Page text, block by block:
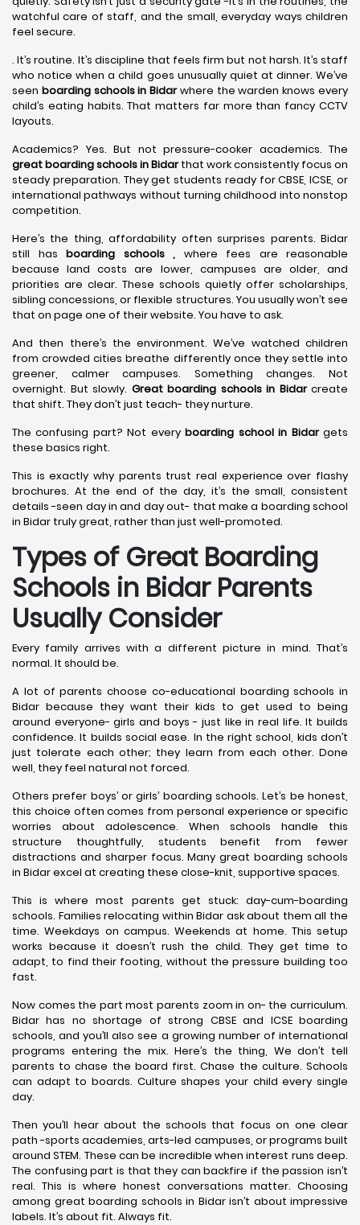
watchful care of staff, and the small, everyday ways children
feel secure.
. It’s routine. It’s discipline that feels firm but not harsh. It’s staff
who notice when a child goes unusually quiet at dinner. We’ve
seen boarding schools in Bidarwhere the warden knows every
child’s eating habits. That matters far more than fancy CCTV
layouts.
Academics? Yes. But not pressure-cooker academics. The
great boarding schools in Bidarthat work consistently focus on
steady preparation. They get students ready for CBSE, ICSE, or
international pathways without turning childhood into nonstop
competition.
Here’s the thing, affordability often surprises parents. Bidar
still has boarding schools , where fees are reasonable
because land costs are lower, campuses are older, and
priorities are clear. These schools quietly offer scholarships,
sibling concessions, or flexible structures. You usually won’t see
that on page one of their website. You have to ask.
And then there’s the environment. We’ve watched children
from crowded cities breathe differently once they settle into
greener, calmer campuses. Something changes. Not
overnight. But slowly. Great boarding schools in Bidarcreate
that shift. They don’t just teach- they nurture.
The confusing part? Not everyboarding school in Bidargets
these basics right.
This is exactly why parents trust real experience over flashy
brochures. At the end of the day, it’s the small, consistent
details -seen day in and day out- that make a boarding school
in Bidar truly great, rather than just well-promoted.
Types of Great Boarding
Schools in BidarParents
Usually Consider
Every family arrives with a different picture in mind. That’s
normal. It should be.
A lot of parents choose co-educational boarding schools in
Bidar because they want their kids to get used to being
around everyone- girls and boys - just like in real life. It builds
confidence. It builds social ease. In the right school, kids don’t
just tolerate each other; they learn from each other. Done
well, they feel natural not forced.
Others prefer boys’ or girls’ boarding schools. Let’s be honest,
this choice often comes from personal experience or specific
worries about adolescence. When schools handle this
structure thoughtfully, students benefit from fewer
distractions and sharper focus. Many great boarding schools
in Bidar excel at creating these close-knit, supportive spaces.
This is where most parents get stuck: day-cum-boarding
schools. Families relocating within Bidar ask about them all the
time. Weekdays on campus. Weekends at home. This setup
works because it doesn’t rush the child. They get time to
adapt, to find their footing, without the pressure building too
fast.
Now comes the part most parents zoom in on- the curriculum.
Bidar has no shortage of strong CBSE and ICSE boarding
schools, and you’ll also see a growing number of international
programs entering the mix. Here’s the thing, We don’t tell
parents to chase the board first. Chase the culture. Schools
can adapt to boards. Culture shapes your child every single
day.
Then you’ll hear about the schools that focus on one clear
path -sports academies, arts-led campuses, or programs built
around STEM. These can be incredible when interest runs deep.
The confusing part is that they can backfire if the passion isn’t
real. This is where honest conversations matter. Choosing
among great boarding schools in Bidar isn’t about impressive
labels. It’s about fit. Always fit.